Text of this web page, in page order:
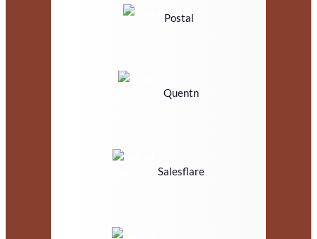
Postal
Quentn
Salesflare